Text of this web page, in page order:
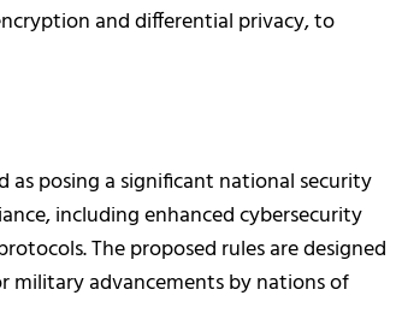
and differential privacy, to
posing a significant national security
including enhanced cybersecurity
The proposed rules are designed
military advancements by nations of